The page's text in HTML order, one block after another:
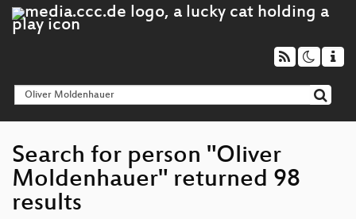
Search for person "Oliver
Moldenhauer" returned 98
results